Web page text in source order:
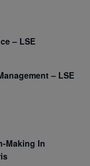
– LSE
– LSE
Making In